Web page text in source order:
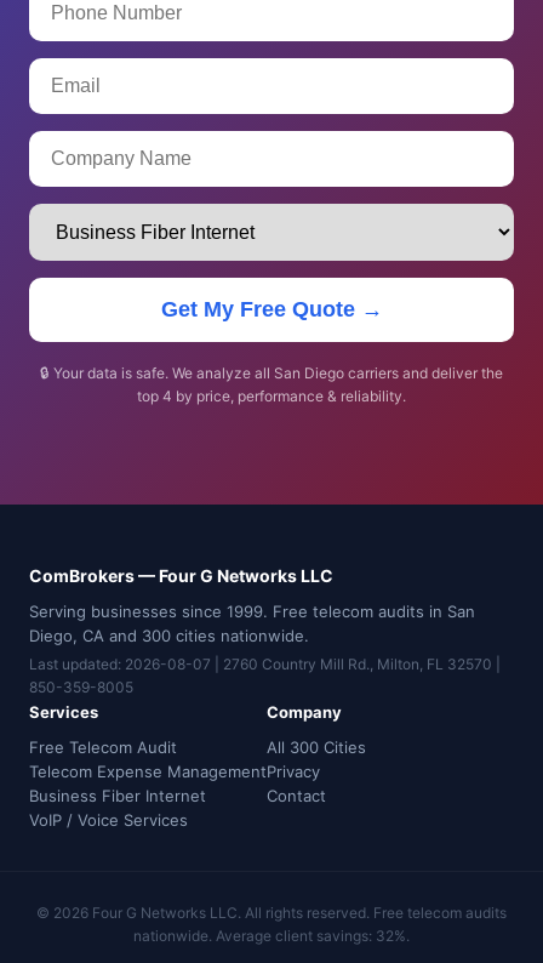
Get My Free Quote →
🔒 Your data is safe. We analyze all San Diego carriers and deliver the
top 4 by price, performance & reliability.
ComBrokers — Four G Networks LLC
Serving businesses since 1999. Free telecom audits in San
Diego, CA and 300 cities nationwide.
Last updated: 2026-08-07 | 2760 Country Mill Rd., Milton, FL 32570 |
850-359-8005
Services
Free Telecom Audit
Telecom Expense Management
Business Fiber Internet
VoIP / Voice Services
Company
All 300 Cities
Privacy
Contact
© 2026 Four G Networks LLC. All rights reserved. Free telecom audits
nationwide. Average client savings: 32%.